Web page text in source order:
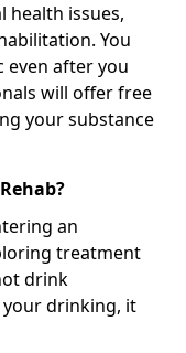
health issues,
You
even after you
will offer free
your substance
an
treatment
drink
drinking, it